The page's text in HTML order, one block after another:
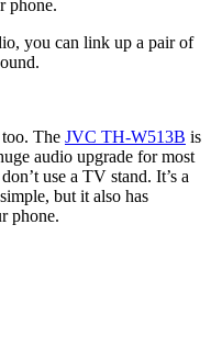
phone.
you can link up a pair of
The JVC TH-W513B is
audio upgrade for most
use a TV stand. It’s a
but it also has
phone.